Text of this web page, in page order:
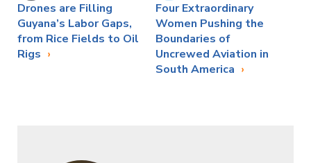
Drones are Filling
Guyana’s Labor Gaps,
from Rice Fields to Oil
Rigs
Four Extraordinary
Women Pushing the
Boundaries of
Uncrewed Aviation in
South America